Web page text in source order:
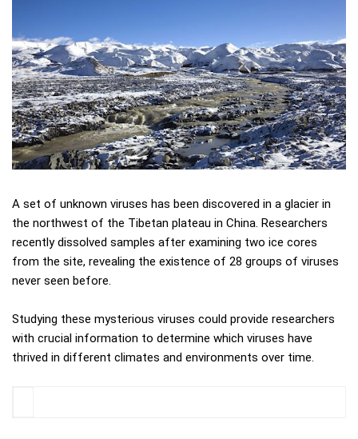
A set of unknown viruses has been discovered in a glacier in
the northwest of the Tibetan plateau in China. Researchers
recently dissolved samples after examining two ice cores
from the site, revealing the existence of 28 groups of viruses
never seen before.
Studying these mysterious viruses could provide researchers
with crucial information to determine which viruses have
thrived in different climates and environments over time.